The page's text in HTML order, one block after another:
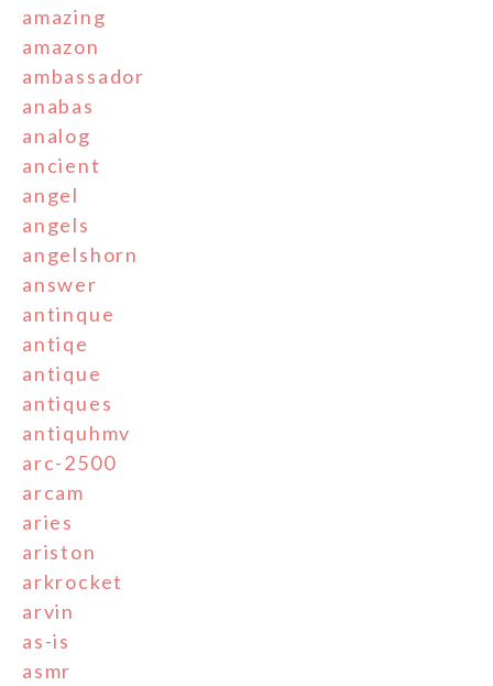
amazing
amazon
ambassador
anabas
analog
ancient
angel
angels
angelshorn
answer
antinque
antiqe
antique
antiques
antiquhmv
arc-2500
arcam
aries
ariston
arkrocket
arvin
as-is
asmr